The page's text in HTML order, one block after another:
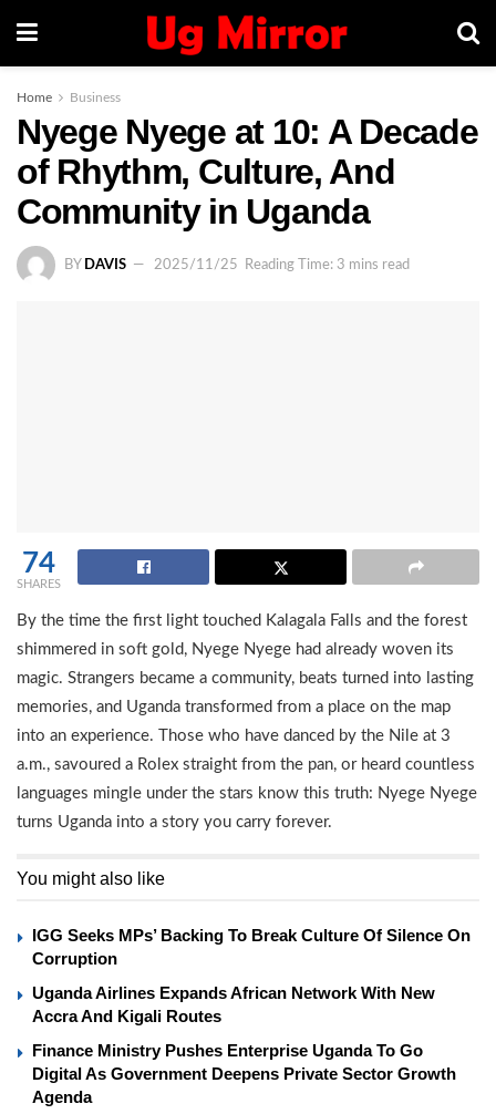
Home Business
Nyege Nyege at 10: A Decade
of Rhythm, Culture, And
Community in Uganda
BY DAVIS 2025/11/25 Reading Time: 3 mins read
74
SHARES
By the time the first light touched Kalagala Falls and the forest
shimmered in soft gold, Nyege Nyege had already woven its
magic. Strangers became a community, beats turned into lasting
memories, and Uganda transformed from a place on the map
into an experience. Those who have danced by the Nile at 3
a.m., savoured a Rolex straight from the pan, or heard countless
languages mingle under the stars know this truth: Nyege Nyege
turns Uganda into a story you carry forever.
You might also like
IGG Seeks MPs’ Backing To Break Culture Of Silence On
Corruption
Uganda Airlines Expands African Network With New
Accra And Kigali Routes
Finance Ministry Pushes Enterprise Uganda To Go
Digital As Government Deepens Private Sector Growth
Agenda